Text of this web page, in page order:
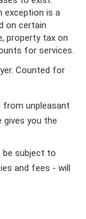
exception is a
on certain
property tax on
for services.
Counted for
from unpleasant
gives you the
be subject to
and fees - will